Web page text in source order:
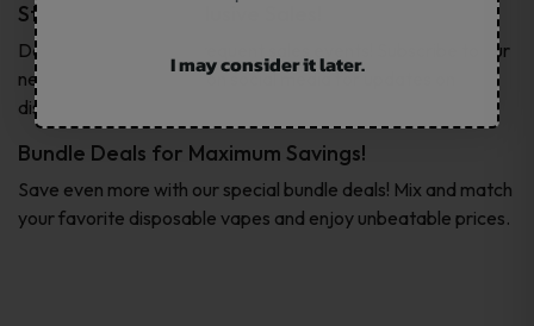
Stay Tuned for Exclusive Sales!
Don’t miss out on our frequent sales events! Subscribe to our
newsletter or follow us on social media for updates on
discounts.
Bundle Deals for Maximum Savings!
Save even more with our special bundle deals! Mix and match
your favorite disposable vapes and enjoy unbeatable prices.
I may consider it later.